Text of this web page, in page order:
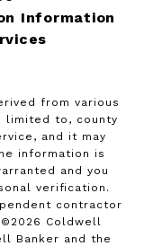
Information
from various
limited to, county
and it may
information is
and you
verification.
contractor
2026 Coldwell
Banker and the